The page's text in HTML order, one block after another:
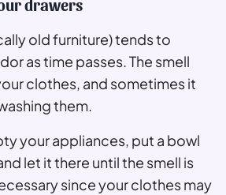
drawers
old furniture) tends to
as time passes. The smell
clothes, and sometimes it
them.
your appliances, put a bowl
let it there until the smell is
since your clothes may